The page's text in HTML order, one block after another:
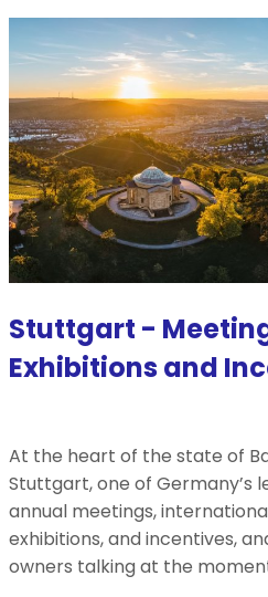
Stuttgart -
Exhibitions and
At the heart of the state of
Stuttgart, one of Germany’s
annual meetings,
exhibitions, and incentives,
owners talking at the